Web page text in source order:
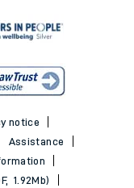
notice
Assistance
1.92Mb)